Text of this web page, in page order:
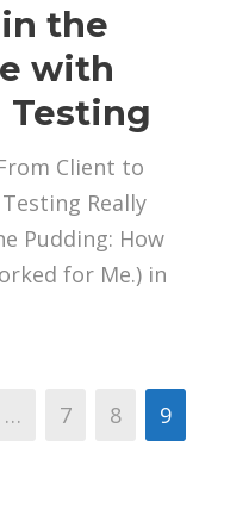
the
with
Testing
Client to
Really
Pudding: How
for Me.) in
… 7 8 9